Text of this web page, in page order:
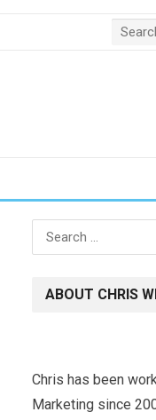
Search
for:
ABOUT CHRIS
Chris has been
Marketing since